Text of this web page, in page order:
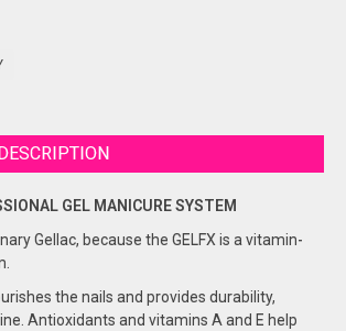
GEL MANICURESYSTEM
Gellac, because the GELFX is a vitamin-
the nails and provides durability,
Antioxidants and vitamins A and E help